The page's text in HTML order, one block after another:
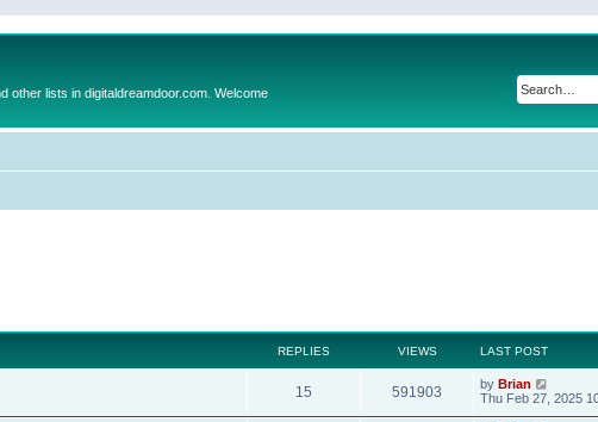
other lists in digitaldreamdoor.com. Welcome
REPLIES VIEWS LAST POST
15 591903 by Brian
Thu Feb 27, 2025